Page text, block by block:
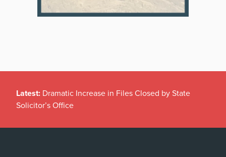
Latest: Dramatic Increase in Files Closed by State
Solicitor’s Office